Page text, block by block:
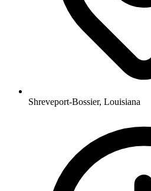
Shreveport-Bossier, Louisiana